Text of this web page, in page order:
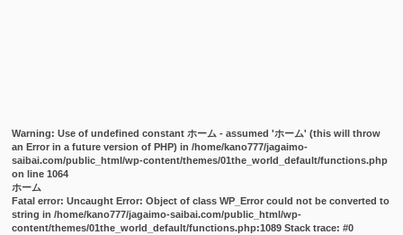
Warning: Use of undefined constant ホーム - assumed 'ホーム' (this will throw
an Error in a future version of PHP) in/home/kano777/jagaimo-
saibai.com/public_html/wp-content/themes/01the_world_default/functions.php
on line1064
ホーム
Fatal error: Uncaught Error: Object of class WP_Error could not be converted to
string in /home/kano777/jagaimo-saibai.com/public_html/wp-
content/themes/01the_world_default/functions.php:1089 Stack trace: #0